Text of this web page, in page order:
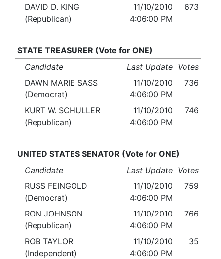
DAVID D. KING
(Republican)
11/10/2010
4:06:00 PM
673
STATE TREASURER (Vote for ONE)
Candidate
Last Update Votes
DAWN MARIE SASS
(Democrat)
11/10/2010
4:06:00 PM
736
KURT W. SCHULLER
(Republican)
11/10/2010
4:06:00 PM
746
UNITED STATES SENATOR (Vote for ONE)
Candidate
Last Update Votes
RUSS FEINGOLD
(Democrat)
11/10/2010
4:06:00 PM
759
RON JOHNSON
(Republican)
11/10/2010
4:06:00 PM
766
ROB TAYLOR
(Independent)
11/10/2010
4:06:00 PM
35